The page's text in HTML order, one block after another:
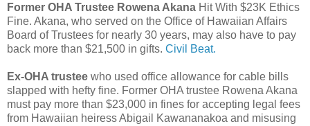
Former OHA Trustee Rowena Akana Hit With $23K Ethics
Fine. Akana, who served on the Office of Hawaiian Affairs
Board of Trustees for nearly 30 years, may also have to pay
back more than $21,500 in gifts. Civil Beat.
Ex-OHA trustee who used office allowance for cable bills
slapped with hefty fine. Former OHA trustee Rowena Akana
must pay more than $23,000 in fines for accepting legal fees
from Hawaiian heiress Abigail Kawananakoa and misusing